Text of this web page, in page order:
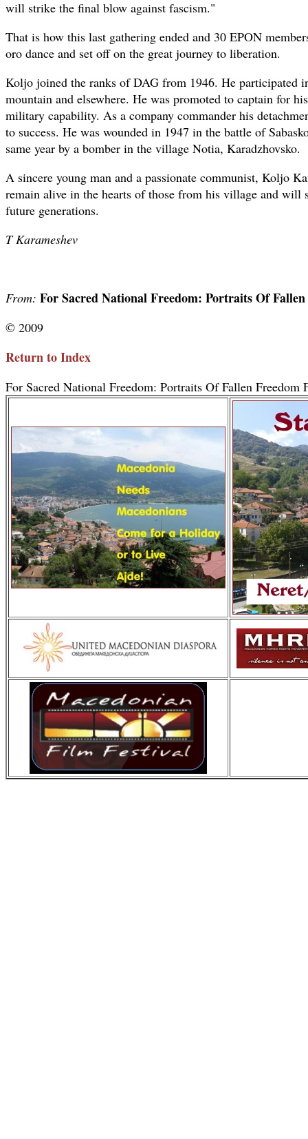
will strike the final blow against fascism."
That is how this last gathering ended and 30 EPON
oro dance and set off on the great journey to liberation.
Koljo joined the ranks of DAG from 1946. He participated
mountain and elsewhere. He was promoted to captain for
military capability. As a company commander his
to success. He was wounded in 1947 in the battle of
same year by a bomber in the village Notia, Karadzhovsko.
A sincere young man and a passionate communist, Koljo
remain alive in the hearts of those from his village and will
future generations.
T Karameshev
From: For Sacred National Freedom: Portraits Of
© 2009
Return to Index
For Sacred National Freedom: Portraits Of Fallen Freedom